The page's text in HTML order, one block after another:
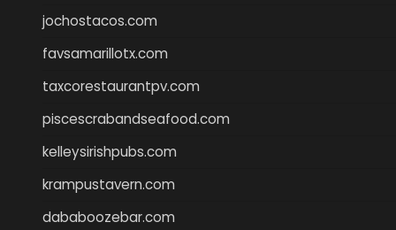
jochostacos.com
favsamarillotx.com
taxcorestaurantpv.com
piscescrabandseafood.com
kelleysirishpubs.com
krampustavern.com
dababoozebar.com